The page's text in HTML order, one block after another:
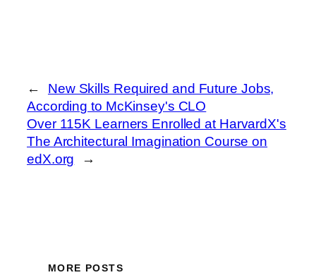
←
New Skills Required and Future Jobs,
According to McKinsey's CLO
Over 115K Learners Enrolled at HarvardX's
The Architectural Imagination Course on
edX.org
→
MORE POSTS